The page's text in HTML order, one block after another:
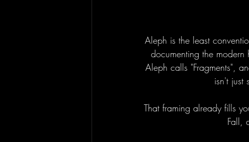
Aleph is the least
documenting the
Aleph calls "Fragments",
isn't just
That framing already fills
Fall,